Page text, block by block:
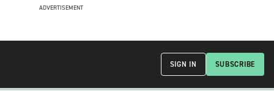
ADVERTISEMENT
SUBSCRIBE
SIGN IN